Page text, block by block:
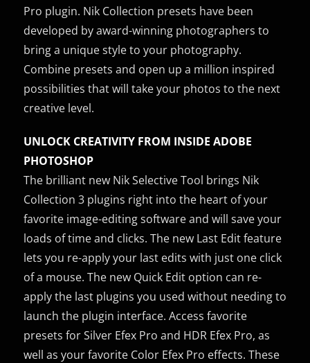
Pro plugin. Nik Collection presets have been
developed by award-winning photographers to
bring a unique style to your photography.
Combine presets and open up a million inspired
possibilities that will take your photos to the next
creative level.
UNLOCK CREATIVITY FROM INSIDE ADOBE
PHOTOSHOP
The brilliant new Nik Selective Tool brings Nik
Collection 3 plugins right into the heart of your
favorite image-editing software and will save your
loads of time and clicks. The new Last Edit feature
lets you re-apply your last edits with just one click
of a mouse. The new Quick Edit option can re-
apply the last plugins you used without needing to
launch the plugin interface. Access favorite
presets for Silver Efex Pro and HDR Efex Pro, as
well as your favorite Color Efex Pro effects. These